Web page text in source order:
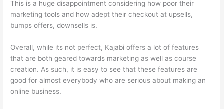
This is a huge disappointment considering how poor their
marketing tools and how adept their checkout at upsells,
bumps offers, downsells is.
Overall, while its not perfect, Kajabi offers a lot of features
that are both geared towards marketing as well as course
creation. As such, it is easy to see that these features are
good for almost everybody who are serious about making an
online business.